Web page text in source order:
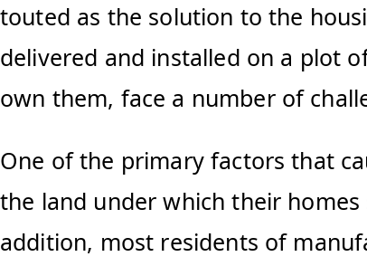
touted as the solution to the
delivered and installed on a plot
own them, face a number of
One of the primary factors that
the land under which their
addition, most residents of